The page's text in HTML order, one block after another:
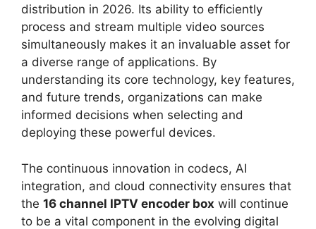
distribution in 2026. Its ability to efficiently
process and stream multiple video sources
simultaneously makes it an invaluable asset for
a diverse range of applications. By
understanding its core technology, key features,
and future trends, organizations can make
informed decisions when selecting and
deploying these powerful devices.
The continuous innovation in codecs, AI
integration, and cloud connectivity ensures that
the 16 channel IPTV encoder box will continue
to be a vital component in the evolving digital